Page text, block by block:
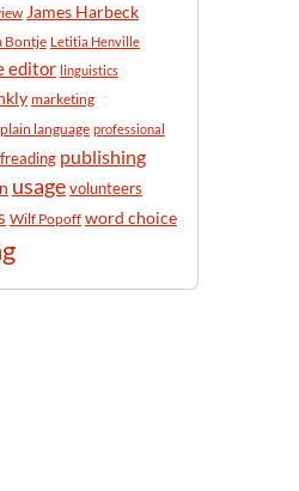
James Harbeck
Bontje Letitia Henville
editor linguistics
marketing
plain language professional
publishing
usagevolunteers
Wilf Popoff word choice